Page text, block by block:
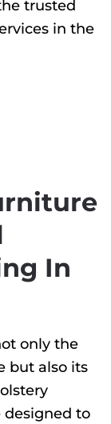
trusted
in the
In
only the
but also its
to